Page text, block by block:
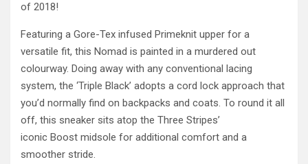
of 2018!
Featuring a Gore-Tex infused Primeknit upper for a
versatile fit, this Nomad is painted in a murdered out
colourway. Doing away with any conventional lacing
system, the ‘Triple Black’ adopts a cord lock approach that
you’d normally find on backpacks and coats. To round it all
off, this sneaker sits atop the Three Stripes’
iconic Boost midsole for additional comfort and a
smoother stride.